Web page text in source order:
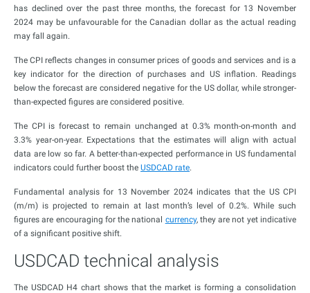
has declined over the past three months, the forecast for 13 November
2024 may be unfavourable for the Canadian dollar as the actual reading
may fall again.
The CPI reflects changes in consumer prices of goods and services and is a
key indicator for the direction of purchases and US inflation. Readings
below the forecast are considered negative for the US dollar, while stronger-
than-expected figures are considered positive.
The CPI is forecast to remain unchanged at 0.3% month-on-month and
3.3% year-on-year. Expectations that the estimates will align with actual
data are low so far. A better-than-expected performance in US fundamental
indicators could further boost the USDCAD rate.
Fundamental analysis for 13 November 2024 indicates that the US CPI
(m/m) is projected to remain at last month’s level of 0.2%. While such
figures are encouraging for the national currency, they are not yet indicative
of a significant positive shift.
USDCAD technical analysis
The USDCAD H4 chart shows that the market is forming a consolidation